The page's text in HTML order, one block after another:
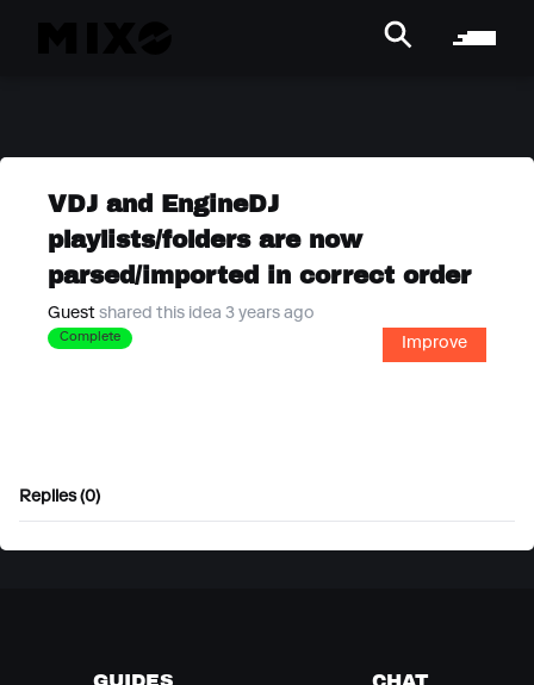
VDJ and EngineDJ
playlists/folders are now
parsed/imported in correct order
Guest shared this idea 3 years ago
Complete Improve
Replies (0)